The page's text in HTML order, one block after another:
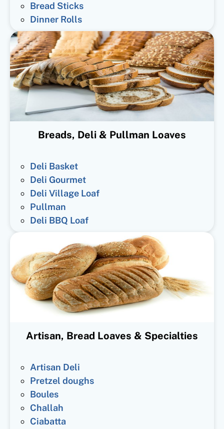
Bread Sticks
Dinner Rolls
Breads, Deli & Pullman Loaves
Deli Basket
Deli Gourmet
Deli Village Loaf
Pullman
Deli BBQ Loaf
Artisan, Bread Loaves & Specialties
Artisan Deli
Pretzel doughs
Boules
Challah
Ciabatta